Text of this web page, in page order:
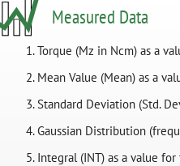
Measured Data
Torque (Mz in Ncm) as a
Mean Value (Mean) as a
Standard Deviation (Std.
Gaussian Distribution
Integral (INT) as a value